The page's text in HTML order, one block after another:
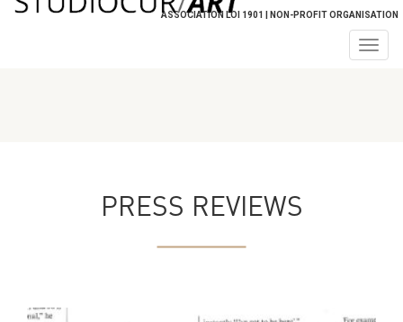
ASSOCIATION LOI 1901 | NON-PROFIT ORGANISATION
PRESS REVIEWS